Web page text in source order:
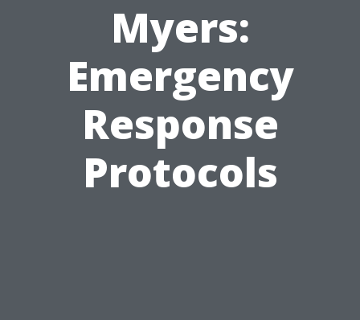
Myers:
Emergency
Response
Protocols